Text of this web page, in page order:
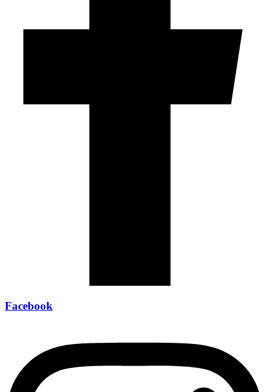
Facebook